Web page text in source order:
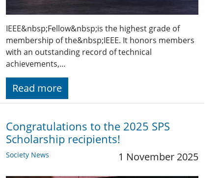
IEEE&nbsp;Fellow&nbsp;is the highest grade of
membership of the&nbsp;IEEE. It honors members
with an outstanding record of technical
achievements,…
Read more
Congratulations to the 2025 SPS
Scholarship recipients!
Society News 1 November 2025